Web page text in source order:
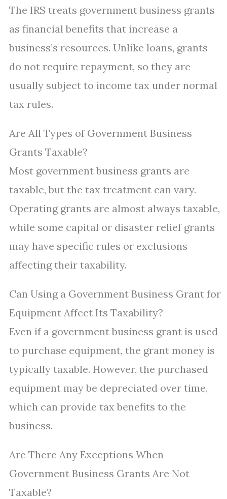
The IRS treats government business grants
as financial benefits that increase a
business’s resources. Unlike loans, grants
do not require repayment, so they are
usually subject to income tax under normal
tax rules.
Are All Types of Government Business
Grants Taxable?
Most government business grants are
taxable, but the tax treatment can vary.
Operating grants are almost always taxable,
while some capital or disaster relief grants
may have specific rules or exclusions
affecting their taxability.
Can Using a Government Business Grant for
Equipment Affect Its Taxability?
Even if a government business grant is used
to purchase equipment, the grant money is
typically taxable. However, the purchased
equipment may be depreciated over time,
which can provide tax benefits to the
business.
Are There Any Exceptions When
Government Business Grants Are Not
Taxable?